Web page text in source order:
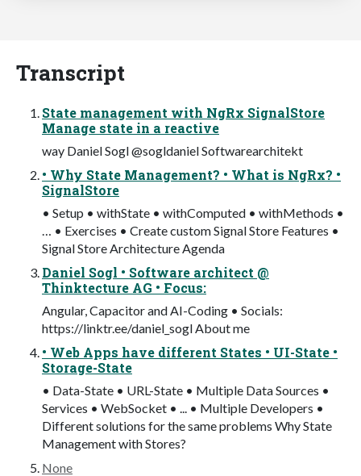
Transcript
State management with NgRx SignalStore
Manage state in a reactive
way Daniel Sogl @sogldaniel Softwarearchitekt
• Why State Management? • What is NgRx? •
SignalStore
• Setup • withState • withComputed • withMethods •
… • Exercises • Create custom Signal Store Features •
Signal Store Architecture Agenda
Daniel Sogl • Software architect @
Thinktecture AG • Focus:
Angular, Capacitor and AI-Coding • Socials:
https://linktr.ee/daniel_sogl About me
• Web Apps have different States • UI-State •
Storage-State
• Data-State • URL-State • Multiple Data Sources •
Services • WebSocket • ... • Multiple Developers •
Different solutions for the same problems Why State
Management with Stores?
None